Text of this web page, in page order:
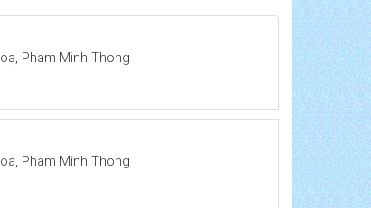
Pham Minh Thong
Pham Minh Thong